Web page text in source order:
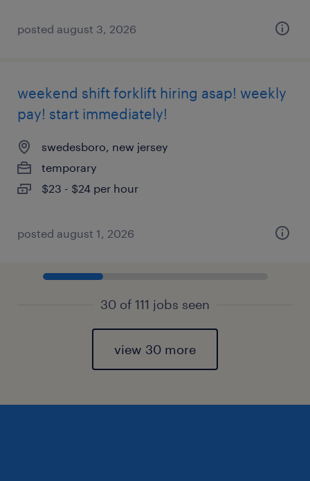
posted august 3, 2026
weekend shift forklift hiring asap! weekly
pay! start immediately!
swedesboro, new jersey
temporary
$23 - $24 per hour
posted august 1, 2026
30 of 111 jobs seen
view 30 more